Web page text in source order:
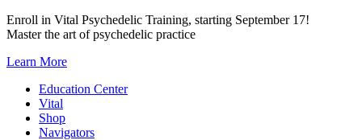
Skip
to
Enroll in Vital Psychedelic Training, starting September 17!
Master the art of psychedelic practice
Learn More
Education Center
Vital
Shop
Navigators